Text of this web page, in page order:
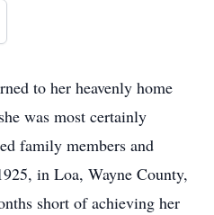
to her heavenly home
was most certainly
family members and
in Loa, Wayne County,
short of achieving her